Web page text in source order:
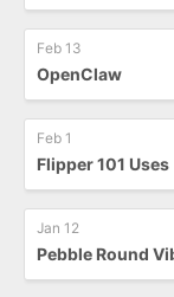
Feb 13
OpenClaw
Feb 1
Flipper 101 Uses
Jan 12
Pebble Round